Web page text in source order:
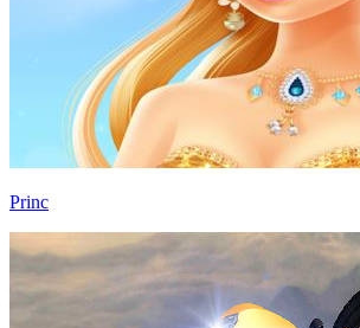
Princ